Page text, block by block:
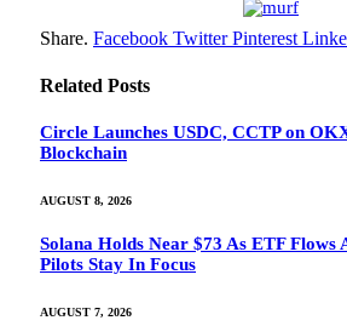
Share. Facebook Twitter Pinterest
Related Posts
Circle Launches USDC, CCTP on
Blockchain
AUGUST 8, 2026
Solana Holds Near $73 As ETF Flows
Pilots Stay In Focus
AUGUST 7, 2026